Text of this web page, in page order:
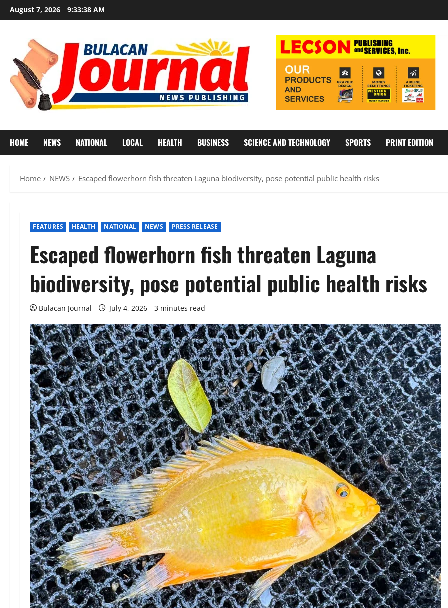
Skip
to
August 7, 2026 9:33:40 AM
HOME NEWS NATIONAL LOCAL HEALTH BUSINESS SCIENCE AND TECHNOLOGY SPORTS PRINT EDITION
Home NEWS Escaped flowerhorn fish threaten Laguna biodiversity, pose potential public health risks
FEATURES HEALTH NATIONAL NEWS PRESS RELEASE
Escaped flowerhorn fish threaten Laguna
biodiversity, pose potential public health risks
Bulacan Journal July 4, 2026 3 minutes read